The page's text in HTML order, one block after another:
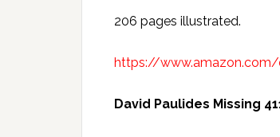
206 pages illustrated.
https://
David Paulides Missing